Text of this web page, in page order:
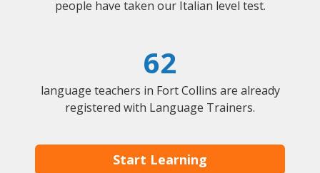
people have taken our Italian level test.
62
language teachers in Fort Collins are already
registered with Language Trainers.
Start Learning